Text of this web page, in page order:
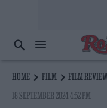
HOME FILM
FILM
18 SEPTEMBER 2024 4:52 PM